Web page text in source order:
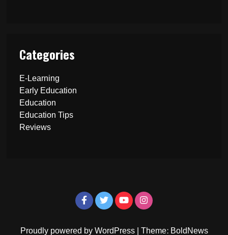
Categories
E-Learning
Early Education
Education
Education Tips
Reviews
Proudly powered by WordPress|Theme: BoldNews